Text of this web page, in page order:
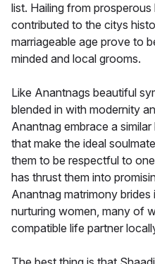
list. Hailing from
contributed to the citys
marriageable age prove to
minded and local grooms.
Like Anantnags beautiful
blended in with modernity
Anantnag embrace a
that make the ideal
them to be respectful to
has thrust them into
Anantnag matrimony
nurturing women, many of
compatible life partner